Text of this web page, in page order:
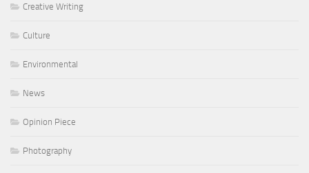
Creative Writing
Culture
Environmental
News
Opinion Piece
Photography